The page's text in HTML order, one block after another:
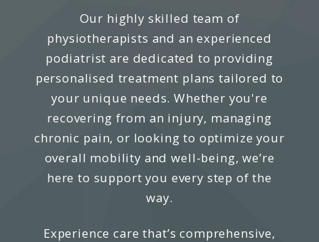
Our highly skilled team of
physiotherapists and an experienced
podiatrist are dedicated to providing
personalised treatment plans tailored to
your unique needs. Whether you're
recovering from an injury, managing
chronic pain, or looking to optimize your
overall mobility and well-being, we’re
here to support you every step of the
way.
Experience care that’s comprehensive,